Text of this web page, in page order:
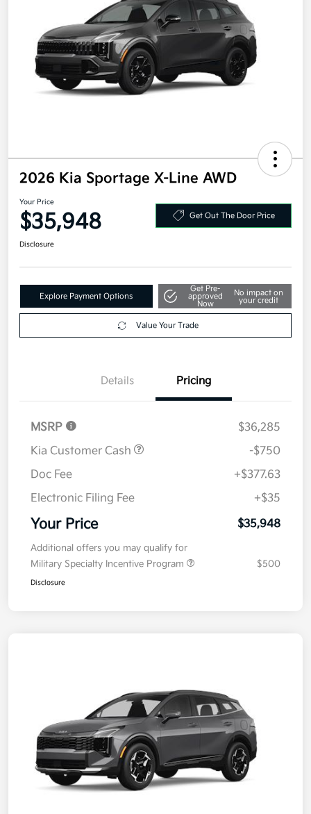
2026 Kia Sportage X-Line AWD
Your Price
$35,948 Get Out The Door Price
Disclosure
Explore Payment Options
Get Pre-
approved
Now
No impact on
your credit
Value Your Trade
Details Pricing
MSRP
$36,285
Kia Customer Cash
-$750
Doc Fee
+$377.63
Electronic Filing Fee
+$35
Your Price $35,948
Additional offers you may qualify for
Military Specialty Incentive Program
$500
Disclosure